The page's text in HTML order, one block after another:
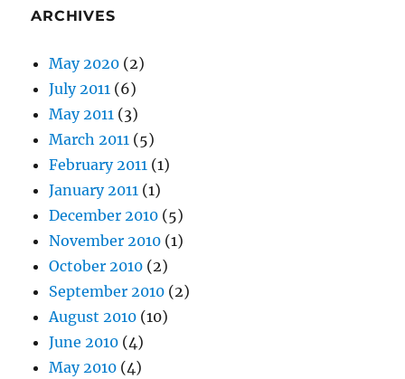
ARCHIVES
May 2020 (2)
July 2011 (6)
May 2011 (3)
March 2011 (5)
February 2011 (1)
January 2011 (1)
December 2010 (5)
November 2010 (1)
October 2010 (2)
September 2010 (2)
August 2010 (10)
June 2010 (4)
May 2010 (4)